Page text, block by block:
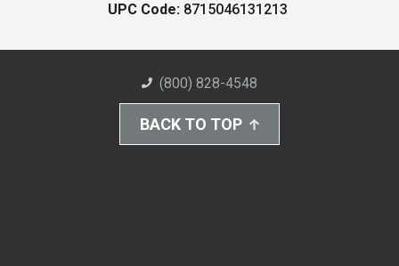
UPC Code: 8715046131213
(800) 828-4548
BACK TO TOP